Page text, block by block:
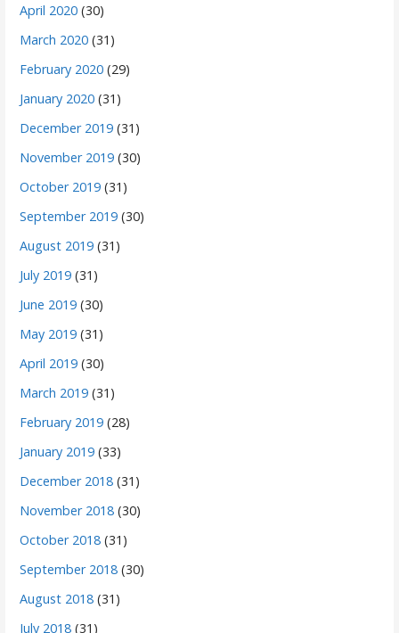
April 2020 (30)
March 2020 (31)
February 2020 (29)
January 2020 (31)
December 2019 (31)
November 2019 (30)
October 2019 (31)
September 2019 (30)
August 2019 (31)
July 2019 (31)
June 2019 (30)
May 2019 (31)
April 2019 (30)
March 2019 (31)
February 2019 (28)
January 2019 (33)
December 2018 (31)
November 2018 (30)
October 2018 (31)
September 2018 (30)
August 2018 (31)
July 2018 (31)